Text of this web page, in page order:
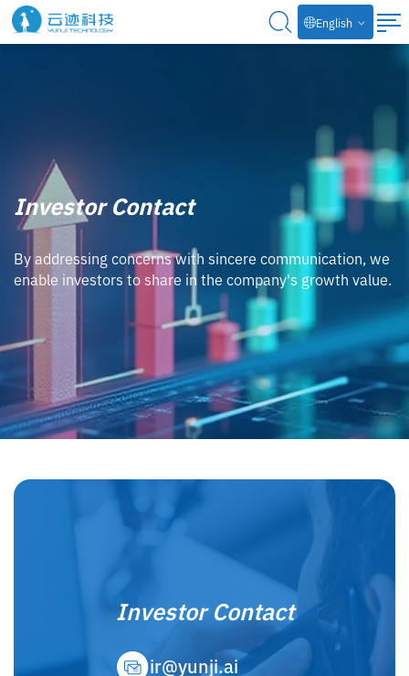
English
Investor Contact
By addressing concerns with sincere communication, we
enable investors to share in the company's growth value.
Investor Contact
ir@yunji.ai